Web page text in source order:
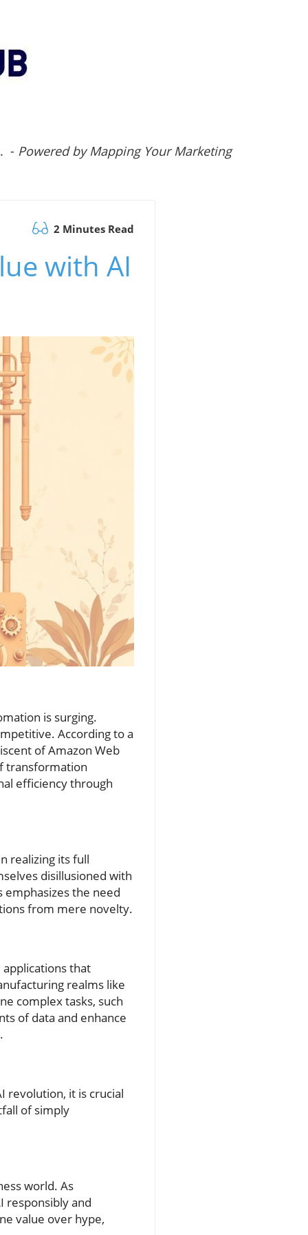
- Powered by Mapping Your Marketing
2 Minutes Read
with AI
is surging.
According to a
of Amazon Web
transformation
efficiency through
realizing its full
disillusioned with
emphasizes the need
from mere novelty.
applications that
realms like
complex tasks, such
of data and enhance
revolution, it is crucial
of simply
world. As
responsibly and
value over hype,